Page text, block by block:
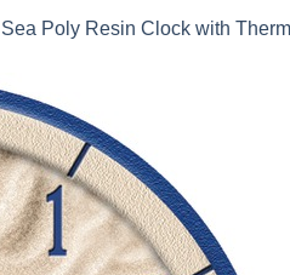
Sea Poly Resin Clock with